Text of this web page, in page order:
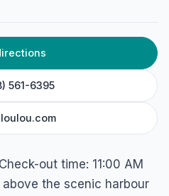
561-6395
out time: 11:00 AM
the scenic harbour